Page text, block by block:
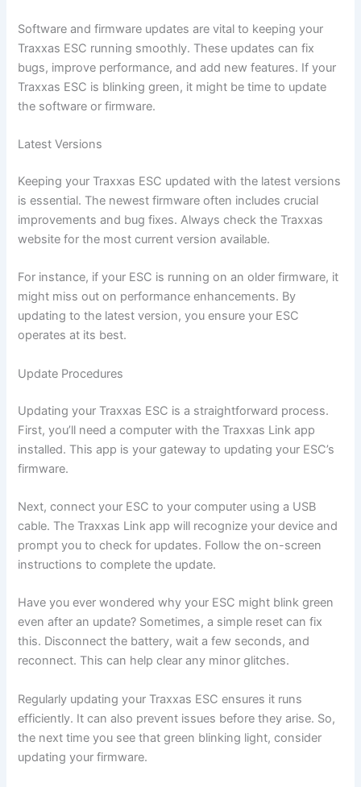
Software and firmware updates are vital to keeping your
Traxxas ESC running smoothly. These updates can fix
bugs, improve performance, and add new features. If your
Traxxas ESC is blinking green, it might be time to update
the software or firmware.
Latest Versions
Keeping your Traxxas ESC updated with the latest versions
is essential. The newest firmware often includes crucial
improvements and bug fixes. Always check the Traxxas
website for the most current version available.
For instance, if your ESC is running on an older firmware, it
might miss out on performance enhancements. By
updating to the latest version, you ensure your ESC
operates at its best.
Update Procedures
Updating your Traxxas ESC is a straightforward process.
First, you’ll need a computer with the Traxxas Link app
installed. This app is your gateway to updating your ESC’s
firmware.
Next, connect your ESC to your computer using a USB
cable. The Traxxas Link app will recognize your device and
prompt you to check for updates. Follow the on-screen
instructions to complete the update.
Have you ever wondered why your ESC might blink green
even after an update? Sometimes, a simple reset can fix
this. Disconnect the battery, wait a few seconds, and
reconnect. This can help clear any minor glitches.
Regularly updating your Traxxas ESC ensures it runs
efficiently. It can also prevent issues before they arise. So,
the next time you see that green blinking light, consider
updating your firmware.